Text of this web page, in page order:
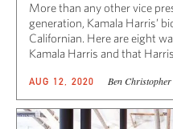
More than any other vice
generation, Kamala Harris’
Californian. Here are eight
Kamala Harris and that
AUG 12, 2020 Ben Christopher